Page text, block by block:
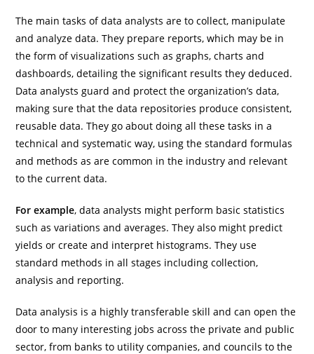
The main tasks of data analysts are to collect, manipulate
and analyze data. They prepare reports, which may be in
the form of visualizations such as graphs, charts and
dashboards, detailing the significant results they deduced.
Data analysts guard and protect the organization’s data,
making sure that the data repositories produce consistent,
reusable data. They go about doing all these tasks in a
technical and systematic way, using the standard formulas
and methods as are common in the industry and relevant
to the current data.
For example, data analysts might perform basic statistics
such as variations and averages. They also might predict
yields or create and interpret histograms. They use
standard methods in all stages including collection,
analysis and reporting.
Data analysis is a highly transferable skill and can open the
door to many interesting jobs across the private and public
sector, from banks to utility companies, and councils to the